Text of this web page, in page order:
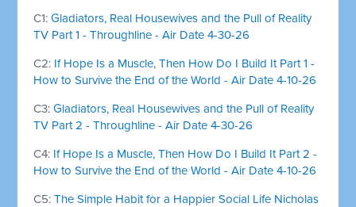
C1:Gladiators, Real Housewives and the Pull of Reality
TV Part 1 - Throughline - Air Date 4-30-26
C2: If Hope Is a Muscle, Then How Do I Build It Part 1 -
How to Survive the End of the World - Air Date 4-10-26
C3:Gladiators, Real Housewives and the Pull of Reality
TV Part 2 - Throughline - Air Date 4-30-26
C4: If Hope Is a Muscle, Then How Do I Build It Part 2 -
How to Survive the End of the World - Air Date 4-10-26
C5:The Simple Habit for a Happier Social Life Nicholas